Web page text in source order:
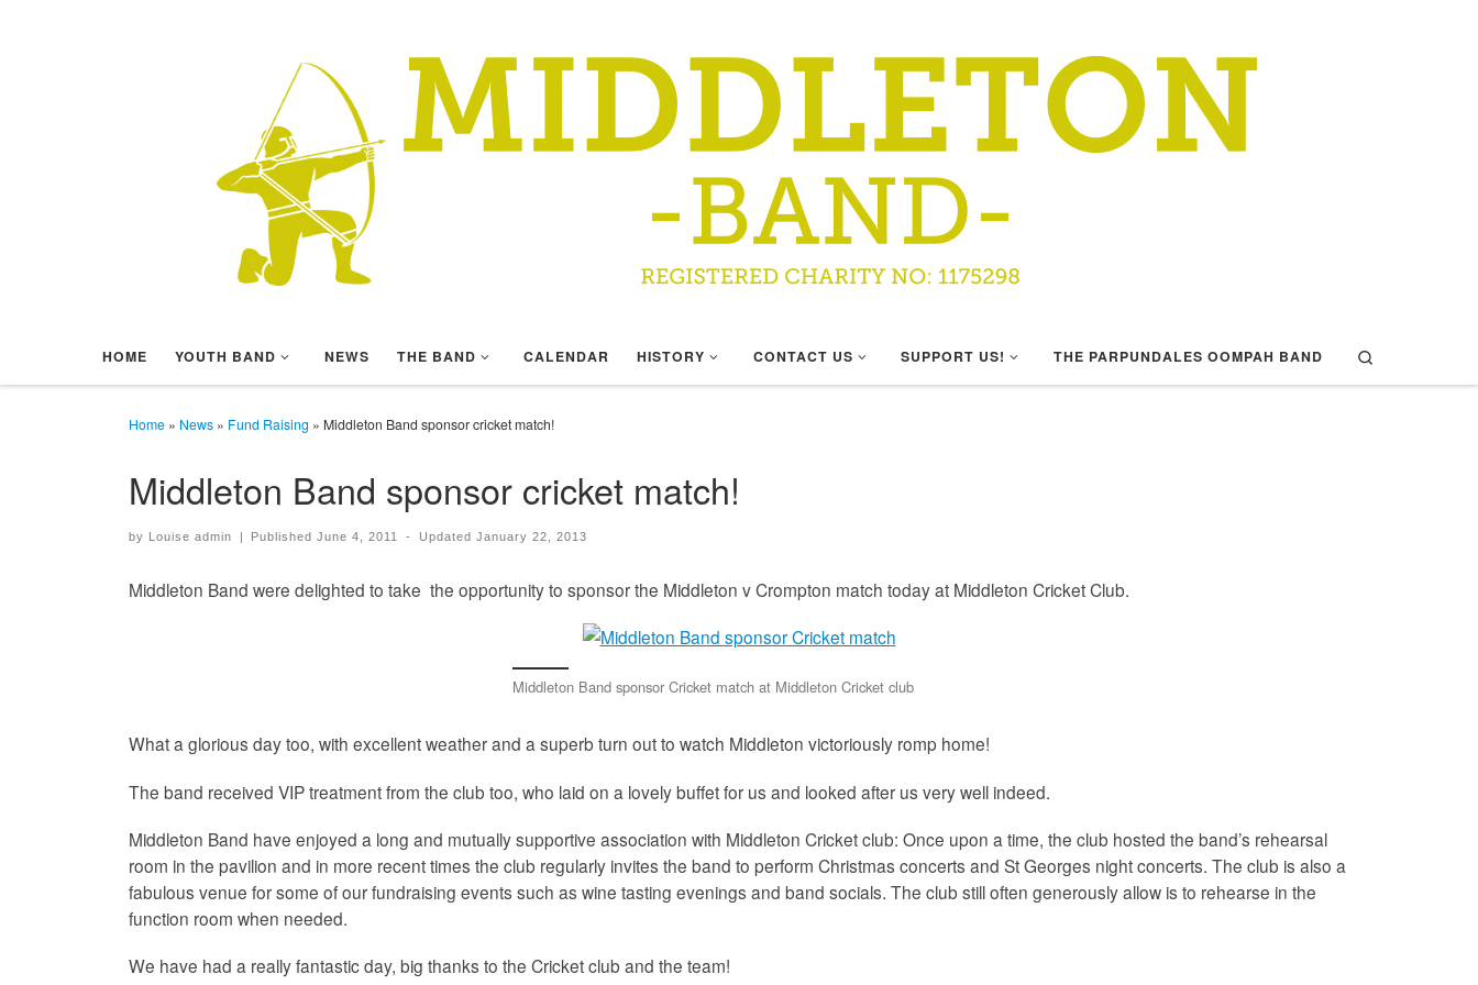
HOME YOUTH BAND NEWS THE BAND CALENDAR HISTORY CONTACT US SUPPORT US! THE PARPUNDALES OOMPAH BAND
Home » News » Fund Raising » Middleton Band sponsor cricket match!
Middleton Band sponsor cricket match!
by Louise admin | PublishedJune 4, 2011 - Updated January 22, 2013
Middleton Band were delighted to take the opportunity to sponsor the Middleton v Crompton match today at Middleton Cricket Club.
Middleton Band sponsor Cricket match at Middleton Cricket club
What a glorious day too, with excellent weather and a superb turn out to watch Middleton victoriously romp home!
The band received VIP treatment from the club too, who laid on a lovely buffet for us and looked after us very well indeed.
Middleton Band have enjoyed a long and mutually supportive association with Middleton Cricket club: Once upon a time, the club hosted the band’s rehearsal
room in the pavilion and in more recent times the club regularly invites the band to perform Christmas concerts and St Georges night concerts. The club is also a
fabulous venue for some of our fundraising events such as wine tasting evenings and band socials. The club still often generously allow is to rehearse in the
function room when needed.
We have had a really fantastic day, big thanks to the Cricket club and the team!